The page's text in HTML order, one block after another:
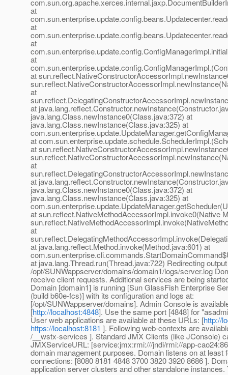
at
at
at
at
at
at
at
java.lang.Class.newInstance0(Class.java:372) at
java.lang.Class.newInstance(Class.java:325) at
at
at
at
at
java.lang.Class.newInstance0(Class.java:372) at
java.lang.Class.newInstance(Class.java:325) at
at sun.reflect.NativeMethodAccessorImpl.invoke0(Native
at
at java.lang.reflect.Method.invoke(Method.java:601) at
at java.lang.Thread.run(Thread.java:722) Redirecting
/opt/SUNWappserver/domains/domain1/logs/server.log
receive client requests. Additional services are being
Domain [domain1] is running [Sun GlassFish Enterprise
(build b60e-fcs)] with its configuration and logs at:
[/opt/SUNWappserver/domains]. Admin Console is
[http://localhost:4848]. Use the same port [4848] for
User web applications are available at these URLs: [http://
https://localhost:8181 ]. Following web-contexts are
/__wstx-services ]. Standard JMX Clients (like JConsole)
JMXServiceURL: [service:jmx:rmi:///jndi/rmi://app-
domain management purposes. Domain listens on at least
connections: [8080 8181 4848 3700 3820 3920 8686 ].
application server clusters and other standalone instances.